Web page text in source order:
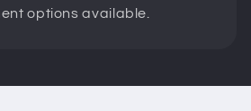
options available.